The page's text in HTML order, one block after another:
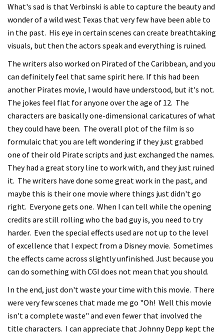
What's sad is that Verbinski is able to capture the beauty and
wonder of a wild west Texas that very few have been able to
in the past. His eye in certain scenes can create breathtaking
visuals, but then the actors speak and everything is ruined.
The writers also worked on Pirated of the Caribbean, and you
can definitely feel that same spirit here. If this had been
another Pirates movie, I would have understood, but it's not.
The jokes feel flat for anyone over the age of 12. The
characters are basically one-dimensional caricatures of what
they could have been. The overall plot of the film is so
formulaic that you are left wondering if they just grabbed
one of their old Pirate scripts and just exchanged the names.
They had a great story line to work with, and they just ruined
it. The writers have done some great work in the past, and
maybe this is their one movie where things just didn't go
right. Everyone gets one. When I can tell while the opening
credits are still rolling who the bad guy is, you need to try
harder. Even the special effects used are not up to the level
of excellence that I expect from a Disney movie. Sometimes
the effects came across slightly unfinished. Just because you
can do something with CGI does not mean that you should.
In the end, just don't waste your time with this movie. There
were very few scenes that made me go "Oh! Well this movie
isn't a complete waste" and even fewer that involved the
title characters. I can appreciate that Johnny Depp kept the